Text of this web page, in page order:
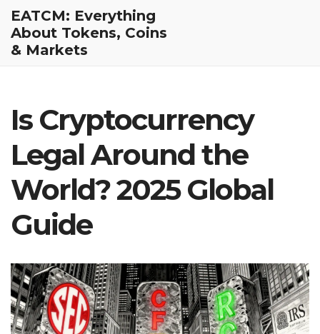
EATCM: Everything
About Tokens, Coins
& Markets
Is Cryptocurrency
Legal Around the
World? 2025 Global
Guide